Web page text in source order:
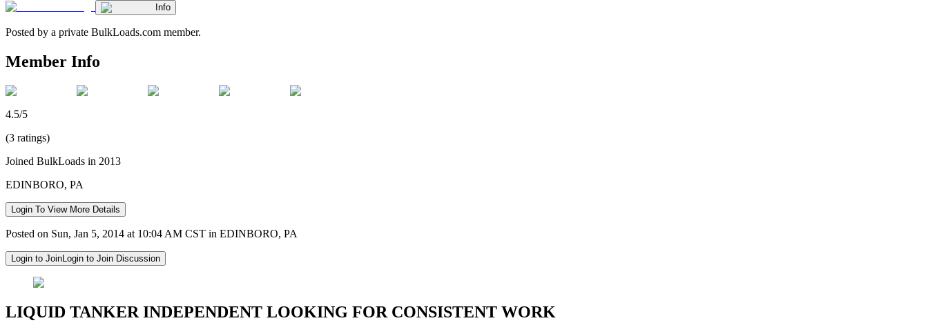
Info
Posted by a private BulkLoads.com member.
Member Info
4.5/5
(3 ratings)
Joined BulkLoads in 2013
EDINBORO, PA
Login To View More Details
Posted on Sun, Jan 5, 2014 at 10:04 AM CST in EDINBORO, PA
Login to JoinLogin to Join Discussion
LIQUID TANKER INDEPENDENT LOOKING FOR CONSISTENT WORK